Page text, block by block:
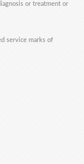
or treatment or
service marks of